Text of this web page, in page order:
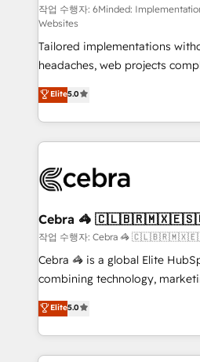
Integrations: Connect HubSpot
for better adoption. 🔹 Custom Solutions: Build
tailored apps, workflows, and
SOC 2 Type II and ISO 27001
our commitment to data
OneMetric, we help revenue
OneMetric that matters most:
작업 수행자: 6Minded:
Websites
Tailored implementations
headaches, web projects
house team of certified CRM
developers, designers, and
aspects of your HubSpot. ✨ 400+ global clients ✨
100+ seamless migrations
implementations, and 5,000+
CS: 245% organic growth &
full-funnel HubSpot project ✨
boost with a new HubSpot site Recognized leaders:
🏆 HubSpot Platform
Inbound Campaign of the Year
Award for Best Website 🌟
Elite5.0
Cebra 🦓
작업 수행자: Cebra 🦓
Cebra 🦓 is a global Elite
combining technology,
expertise across Latin America
Europe, with teams across 7
we combine local insight with
help businesses grow through
Elite5.0